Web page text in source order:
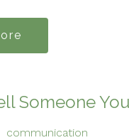
Someone
communication